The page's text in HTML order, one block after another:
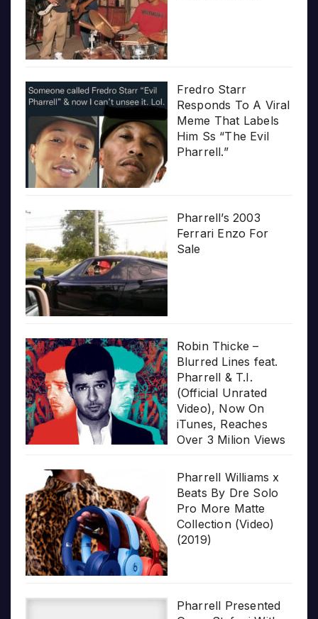
Fredro Starr
Responds To A Viral
Meme That Labels
Him Ss “The Evil
Pharrell.”
Pharrell’s 2003
Ferrari Enzo For
Sale
Robin Thicke –
Blurred Lines feat.
Pharrell & T.I.
(Official Unrated
Video), Now On
iTunes, Reaches
Over 3 Milion Views
Pharrell Williams x
Beats By Dre Solo
Pro More Matte
Collection (Video)
(2019)
Pharrell Presented